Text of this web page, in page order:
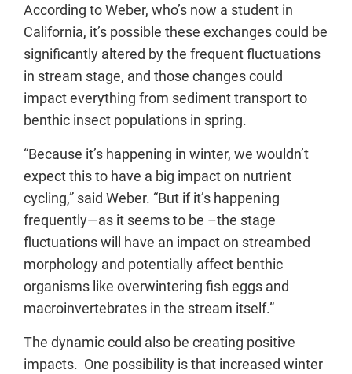
According to Weber, who’s now a student in
California, it’s possible these exchanges could be
significantly altered by the frequent fluctuations
in stream stage, and those changes could
impact everything from sediment transport to
benthic insect populations in spring.
“Because it’s happening in winter, we wouldn’t
expect this to have a big impact on nutrient
cycling,” said Weber. “But if it’s happening
frequently—as it seems to be –the stage
fluctuations will have an impact on streambed
morphology and potentially affect benthic
organisms like overwintering fish eggs and
macroinvertebrates in the stream itself.”
The dynamic could also be creating positive
impacts. One possibility is that increased winter